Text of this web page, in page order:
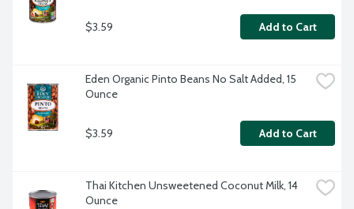
$3.59 Add to Cart
Eden Organic Pinto Beans No Salt Added, 15
Ounce
$3.59 Add to Cart
Thai Kitchen Unsweetened Coconut Milk, 14
Ounce